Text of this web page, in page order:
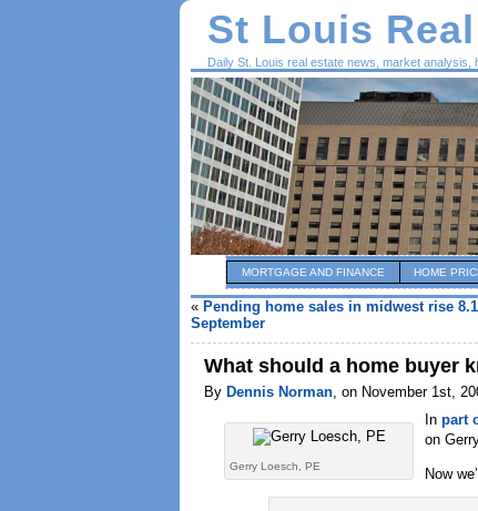
St Louis
Daily St. Louis real estate news, market
MORTGAGE AND FINANCE HOME
« Pending home sales in midwest rise
September
What should a home buyer
By Dennis Norman, on November 1st,
Gerry Loesch, PE
In part
on
Now